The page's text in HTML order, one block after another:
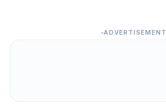
ADVERTISEMENT